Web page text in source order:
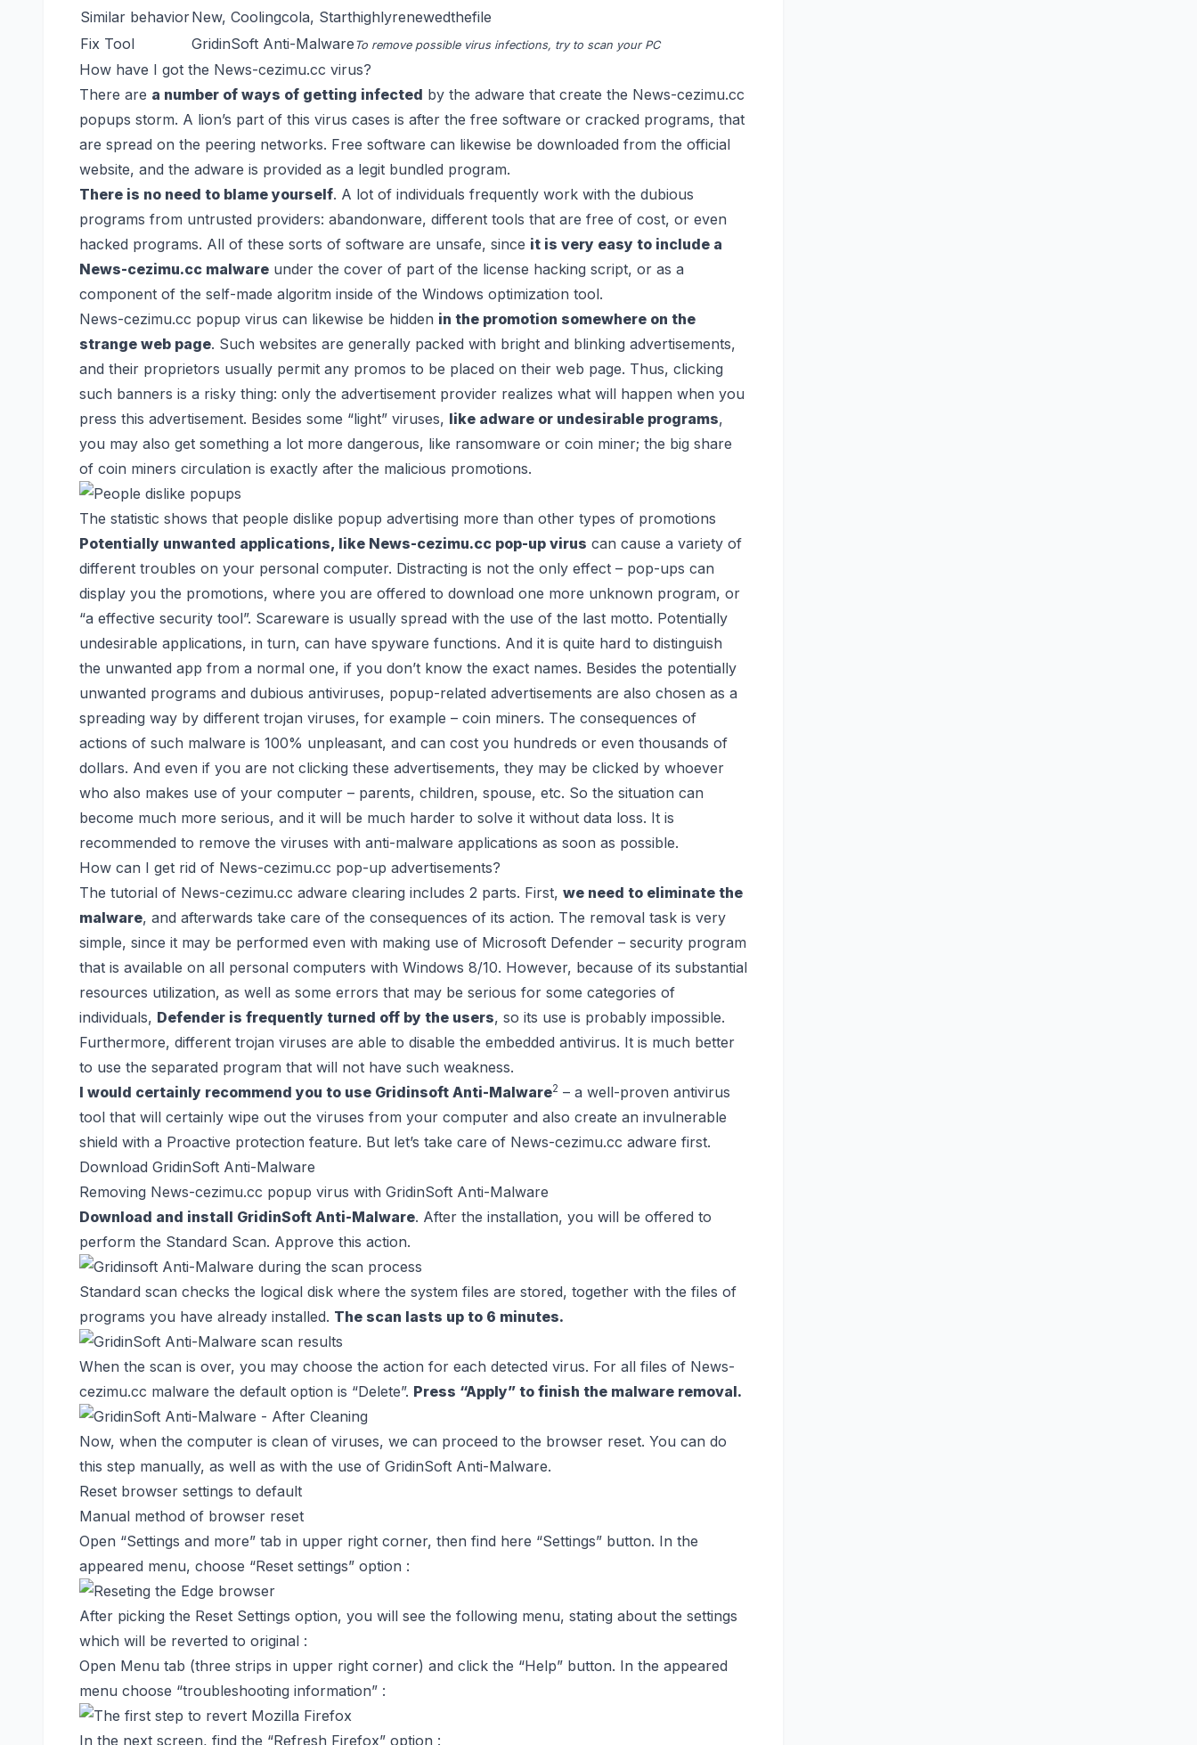
Similar behaviorNew, Coolingcola, Starthighlyrenewedthefile
Fix Tool
GridinSoft Anti-Malware To remove possible virus infections, try to scan your PC
How have I got the News-cezimu.cc virus?
There are a number of ways of getting infected by the adware that create the News-cezimu.cc
popups storm. A lion’s part of this virus cases is after the free software or cracked programs, that
are spread on the peering networks. Free software can likewise be downloaded from the official
website, and the adware is provided as a legit bundled program.
There is no need to blame yourself. A lot of individuals frequently work with the dubious
programs from untrusted providers: abandonware, different tools that are free of cost, or even
hacked programs. All of these sorts of software are unsafe, since it is very easy to include a
News-cezimu.cc malware under the cover of part of the license hacking script, or as a
component of the self-made algoritm inside of the Windows optimization tool.
News-cezimu.cc popup virus can likewise be hidden in the promotion somewhere on the
strange web page. Such websites are generally packed with bright and blinking advertisements,
and their proprietors usually permit any promos to be placed on their web page. Thus, clicking
such banners is a risky thing: only the advertisement provider realizes what will happen when you
press this advertisement. Besides some “light” viruses, like adware or undesirable programs,
you may also get something a lot more dangerous, like ransomware or coin miner; the big share
of coin miners circulation is exactly after the malicious promotions.
The statistic shows that people dislike popup advertising more than other types of promotions
Potentially unwanted applications, like News-cezimu.cc pop-up virus can cause a variety of
different troubles on your personal computer. Distracting is not the only effect – pop-ups can
display you the promotions, where you are offered to download one more unknown program, or
“a effective security tool”. Scareware is usually spread with the use of the last motto. Potentially
undesirable applications, in turn, can have spyware functions. And it is quite hard to distinguish
the unwanted app from a normal one, if you don’t know the exact names. Besides the potentially
unwanted programs and dubious antiviruses, popup-related advertisements are also chosen as a
spreading way by different trojan viruses, for example – coin miners. The consequences of
actions of such malware is 100% unpleasant, and can cost you hundreds or even thousands of
dollars. And even if you are not clicking these advertisements, they may be clicked by whoever
who also makes use of your computer – parents, children, spouse, etc. So the situation can
become much more serious, and it will be much harder to solve it without data loss. It is
recommended to remove the viruses with anti-malware applications as soon as possible.
How can I get rid of News-cezimu.cc pop-up advertisements?
The tutorial of News-cezimu.cc adware clearing includes 2 parts. First, we need to eliminate the
malware, and afterwards take care of the consequences of its action. The removal task is very
simple, since it may be performed even with making use of Microsoft Defender – security program
that is available on all personal computers with Windows 8/10. However, because of its substantial
resources utilization, as well as some errors that may be serious for some categories of
individuals, Defender is frequently turned off by the users, so its use is probably impossible.
Furthermore, different trojan viruses are able to disable the embedded antivirus. It is much better
to use the separated program that will not have such weakness.
I would certainly recommend you to use Gridinsoft Anti-Malware2 – a well-proven antivirus
tool that will certainly wipe out the viruses from your computer and also create an invulnerable
shield with a Proactive protection feature. But let’s take care of News-cezimu.cc adware first.
Download GridinSoft Anti-Malware
Removing News-cezimu.cc popup virus with GridinSoft Anti-Malware
Download and install GridinSoft Anti-Malware. After the installation, you will be offered to
perform the Standard Scan. Approve this action.
Standard scan checks the logical disk where the system files are stored, together with the files of
programs you have already installed. The scan lasts up to 6 minutes.
When the scan is over, you may choose the action for each detected virus. For all files of News-
cezimu.cc malware the default option is “Delete”. Press “Apply” to finish the malware removal.
Now, when the computer is clean of viruses, we can proceed to the browser reset. You can do
this step manually, as well as with the use of GridinSoft Anti-Malware.
Reset browser settings to default
Manual method of browser reset
Open “Settings and more” tab in upper right corner, then find here “Settings” button. In the
appeared menu, choose “Reset settings” option :
After picking the Reset Settings option, you will see the following menu, stating about the settings
which will be reverted to original :
Open Menu tab (three strips in upper right corner) and click the “Help” button. In the appeared
menu choose “troubleshooting information” :
In the next screen, find the “Refresh Firefox” option :